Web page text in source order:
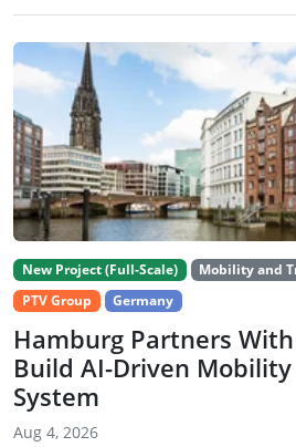
New Project (Full-Scale) Mobility and
PTV Group
Germany
Hamburg Partners
Build AI-Driven
System
Aug 4, 2026